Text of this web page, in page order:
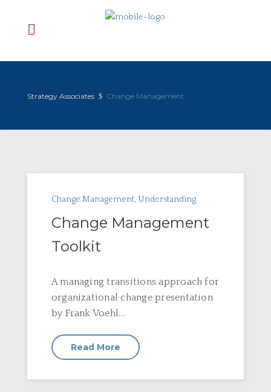
Strategy Associates Change Management
Change Management, Understanding
Change Management
Toolkit
A managing transitions approach for
organizational change presentation
by Frank Voehl...
Read More